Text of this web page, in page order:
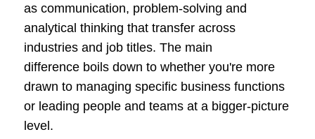
as communication, problem-solving and
analytical thinking that transfer across
industries and job titles. The main
difference boils down to whether you're more
drawn to managing specific business functions
or leading people and teams at a bigger-picture
level.